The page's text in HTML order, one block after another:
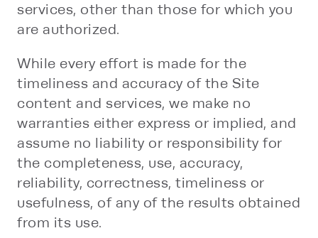
services, other than those for which you
are authorized.
While every effort is made for the
timeliness and accuracy of the Site
content and services, we make no
warranties either express or implied, and
assume no liability or responsibility for
the completeness, use, accuracy,
reliability, correctness, timeliness or
usefulness, of any of the results obtained
from its use.